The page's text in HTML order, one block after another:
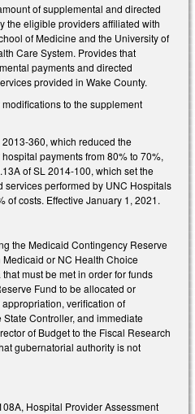
of supplemental and directed
the eligible providers affiliated with
of Medicine and the University of
Care System. Provides that
payments and directed
provided in Wake County.
to the supplement
360, which reduced the
payments from 80% to 70%,
of SL 2014-100, which set the
services performed by UNC Hospitals
of costs. Effective January 1, 2021.
the Medicaid Contingency Reserve
or NC Health Choice
must be met in order for funds
Fund to be allocated or
verification of
Controller, and immediate
of Budget to the Fiscal Research
gubernatorial authority is not
Hospital Provider Assessment